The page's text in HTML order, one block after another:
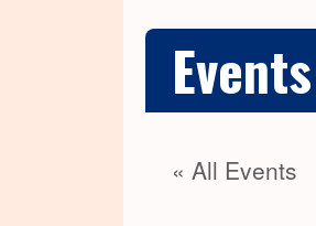
Events
« All Events